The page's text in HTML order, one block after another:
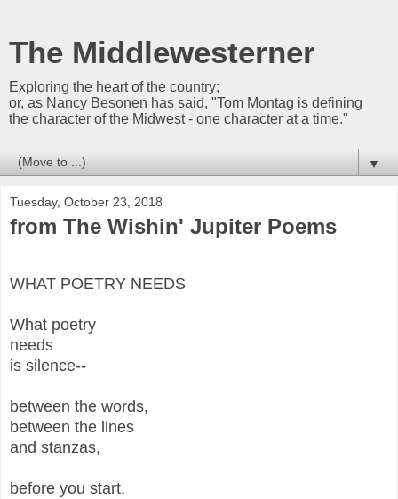
The Middlewesterner
Exploring the heart of the country;
or, as Nancy Besonen has said, "Tom Montag is defining
the character of the Midwest - one character at a time."
▼
Tuesday, October 23, 2018
from The Wishin' Jupiter Poems
WHAT POETRY NEEDS
What poetry
needs
is silence--
between the words,
between the lines
and stanzas,
before you start,